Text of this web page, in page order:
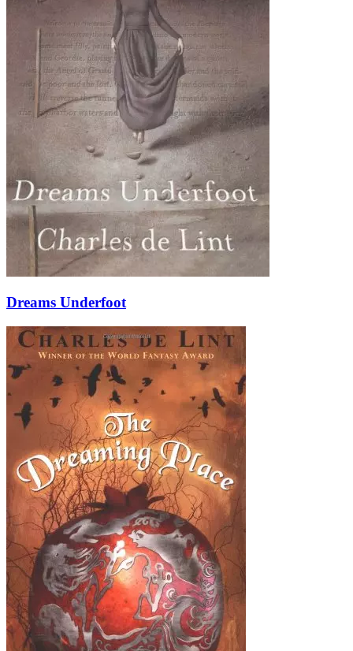
Dreams Underfoot